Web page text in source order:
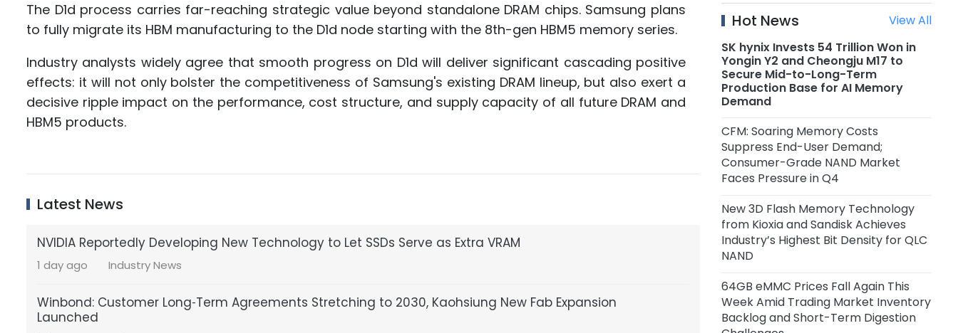
The D1d process carries far-reaching strategic value beyond standalone DRAM chips. Samsung plans
to fully migrate its HBM manufacturing to the D1d node starting with the 8th-gen HBM5 memory series.
Industry analysts widely agree that smooth progress on D1d will deliver significant cascading positive
effects: it will not only bolster the competitiveness of Samsung's existing DRAM lineup, but also exert a
decisive ripple impact on the performance, cost structure, and supply capacity of all future DRAM and
HBM5 products.
Latest News
NVIDIA Reportedly Developing New Technology to Let SSDs Serve as Extra VRAM
1 day ago Industry News
Winbond: Customer Long‑Term Agreements Stretching to 2030, Kaohsiung New Fab Expansion
Launched
Adata: Memory Price Uptrend to
Continue Through 1H27, DRAM
Supply to Tighten Further in 2027
1 day ago
AMD Announces Acquisition of AI
Inference Chip Startup Taalas
1 day ago
SK Hynix Invests $38 Billion to Build
New DRAM and NAND Flash
Facilities
2 days ago
CoreWeave and Solidigm Sign
Multi-Year Agreement to
Strengthen Integrated AI Cloud
Platform
Hot News
View All
SK hynix Invests 54 Trillion Won in
Yongin Y2 and Cheongju M17 to
Secure Mid-to-Long-Term
Production Base for AI Memory
Demand
CFM: Soaring Memory Costs
Suppress End-User Demand;
Consumer-Grade NAND Market
Faces Pressure in Q4
New 3D Flash Memory Technology
from Kioxia and Sandisk Achieves
Industry’s Highest Bit Density for QLC
NAND
64GB eMMC Prices Fall Again This
Week Amid Trading Market Inventory
Backlog and Short-Term Digestion